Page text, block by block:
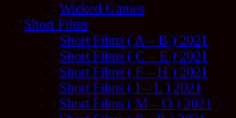
Wicked Games
Short Films
Short Films ( A – B ) 2021
Short Films ( C – E ) 2021
Short Films ( F – H ) 2021
Short Films ( I – L ) 2021
Short Films ( M – O ) 2021